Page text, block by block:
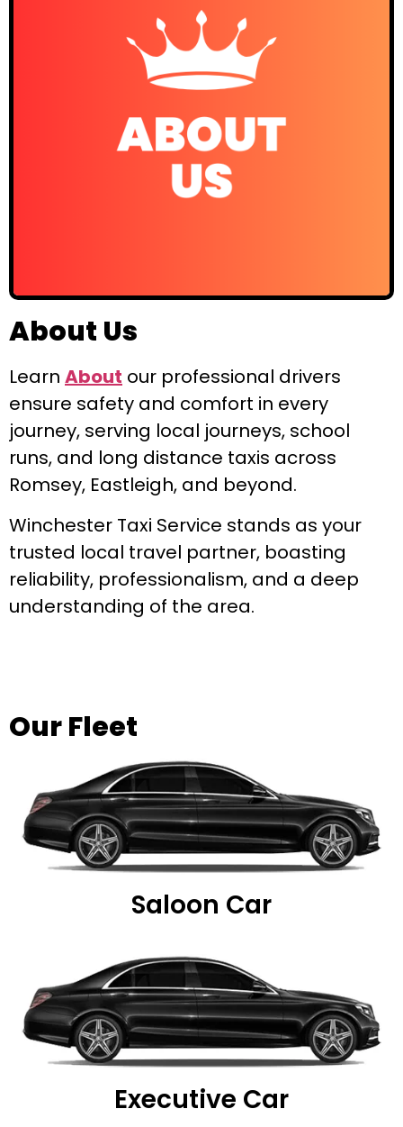
About Us
Learn About our professional drivers
ensure safety and comfort in every
journey, serving local journeys, school
runs, and long distance taxis across
Romsey, Eastleigh, and beyond.
Winchester Taxi Service stands as your
trusted local travel partner, boasting
reliability, professionalism, and a deep
understanding of the area.
Our Fleet
Saloon Car
Executive Car